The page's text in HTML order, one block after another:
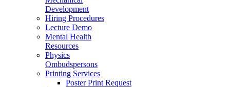
Development
Hiring Procedures
Lecture Demo
Mental Health
Resources
Physics
Ombudspersons
Printing Services
Poster Print Request